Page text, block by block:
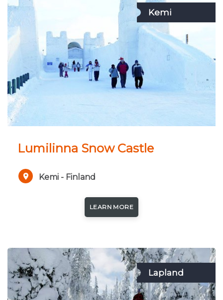
Kemi
Lumilinna Snow Castle
Kemi - Finland
LEARN MORE
Lapland